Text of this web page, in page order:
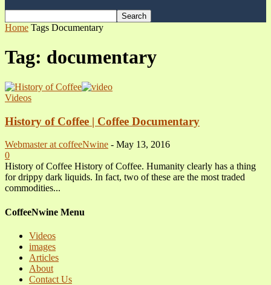
Home Tags Documentary
Tag: documentary
Videos
History of Coffee | Coffee Documentary
Webmaster at coffeeNwine - May 13, 2016
0
History of Coffee History of Coffee. Humanity clearly has a thing
for drippy dark liquids. In fact, two of these are the most traded
commodities...
CoffeeNwine Menu
Videos
images
Articles
About
Contact Us